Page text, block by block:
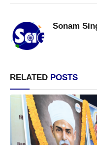
Sonam
RELATED POSTS